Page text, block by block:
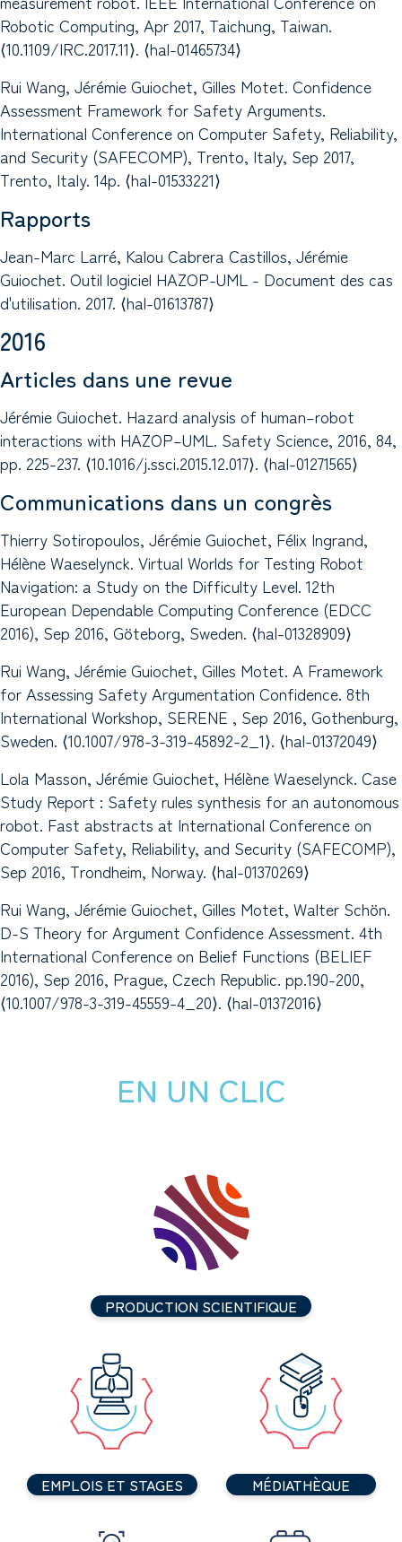
Robotic Computing, Apr 2017, Taichung, Taiwan.
⟨10.1109/IRC.2017.11⟩. ⟨hal-01465734⟩
Rui Wang, Jérémie Guiochet, Gilles Motet. Confidence
Assessment Framework for Safety Arguments.
International Conference on Computer Safety, Reliability,
and Security (SAFECOMP), Trento, Italy, Sep 2017,
Trento, Italy. 14p. ⟨hal-01533221⟩
Rapports
Jean-Marc Larré, Kalou Cabrera Castillos, Jérémie
Guiochet. Outil logiciel HAZOP-UML - Document des cas
d'utilisation. 2017. ⟨hal-01613787⟩
2016
Articles dans une revue
Jérémie Guiochet. Hazard analysis of human–robot
interactions with HAZOP–UML. Safety Science, 2016, 84,
pp. 225-237. ⟨10.1016/j.ssci.2015.12.017⟩. ⟨hal-01271565⟩
Communications dans un congrès
Thierry Sotiropoulos, Jérémie Guiochet, Félix Ingrand,
Hélène Waeselynck. Virtual Worlds for Testing Robot
Navigation: a Study on the Difficulty Level. 12th
European Dependable Computing Conference (EDCC
2016), Sep 2016, Göteborg, Sweden. ⟨hal-01328909⟩
Rui Wang, Jérémie Guiochet, Gilles Motet. A Framework
for Assessing Safety Argumentation Confidence. 8th
International Workshop, SERENE , Sep 2016, Gothenburg,
Sweden. ⟨10.1007/978-3-319-45892-2_1⟩. ⟨hal-01372049⟩
Lola Masson, Jérémie Guiochet, Hélène Waeselynck. Case
Study Report : Safety rules synthesis for an autonomous
robot. Fast abstracts at International Conference on
Computer Safety, Reliability, and Security (SAFECOMP),
Sep 2016, Trondheim, Norway. ⟨hal-01370269⟩
Rui Wang, Jérémie Guiochet, Gilles Motet, Walter Schön.
D-S Theory for Argument Confidence Assessment. 4th
International Conference on Belief Functions (BELIEF
2016), Sep 2016, Prague, Czech Republic. pp.190-200,
⟨10.1007/978-3-319-45559-4_20⟩. ⟨hal-01372016⟩
EN UN CLIC
PRODUCTION SCIENTIFIQUE
EMPLOIS ET STAGES MÉDIATHÈQUE